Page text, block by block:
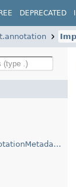
DEPRECATED
setImportMetadata(AnnotationMetadata)